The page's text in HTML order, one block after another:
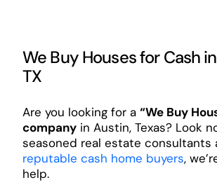
We Buy Houses for Cash
TX
Are you looking for a “We Buy
companyin Austin, Texas? Look
seasoned real estate consultants
reputable cash home buyers,
help.